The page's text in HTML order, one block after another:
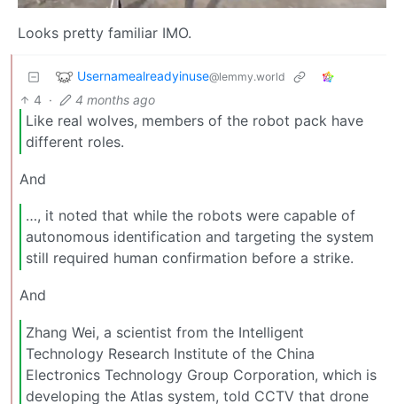
Looks pretty familiar IMO.
Usernamealreadyinuse@lemmy.world
4 · 4 months ago
Like real wolves, members of the robot pack have
different roles.
And
…, it noted that while the robots were capable of
autonomous identification and targeting the system
still required human confirmation before a strike.
And
Zhang Wei, a scientist from the Intelligent
Technology Research Institute of the China
Electronics Technology Group Corporation, which is
developing the Atlas system, told CCTV that drone